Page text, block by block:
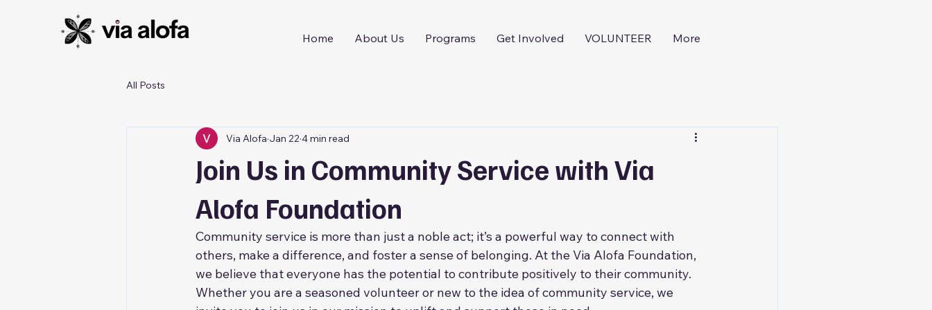
Home About Us Programs Get Involved VOLUNTEER More
All Posts
Join Us in Community Service with Via
Alofa Foundation
Via Alofa Jan 22 4 min read
Community service is more than just a noble act; it’s a powerful way to connect with
others, make a difference, and foster a sense of belonging. At the Via Alofa Foundation,
we believe that everyone has the potential to contribute positively to their community.
Whether you are a seasoned volunteer or new to the idea of community service, we